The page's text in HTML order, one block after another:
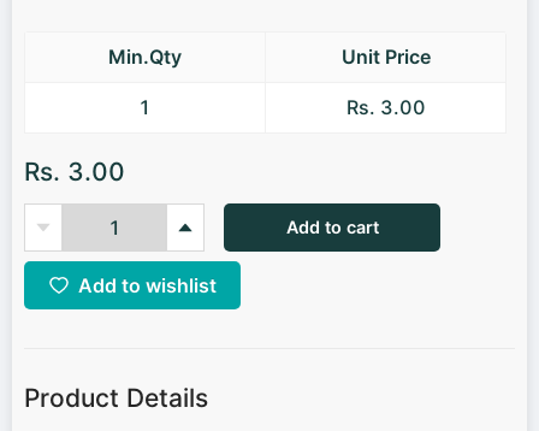
Min.Qty Unit Price
1 Rs. 3.00
Rs. 3.00
Add to cart
Add to wishlist
Product Details